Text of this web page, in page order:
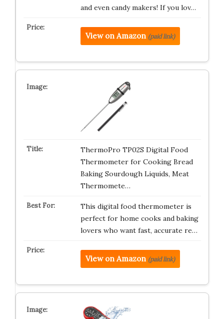
and even candy makers! If you lov…
View on Amazon (paid link)
ThermoPro TP02S Digital Food
Thermometer for Cooking Bread
Baking Sourdough Liquids, Meat
Thermomete…
This digital food thermometer is
perfect for home cooks and baking
lovers who want fast, accurate re…
View on Amazon (paid link)